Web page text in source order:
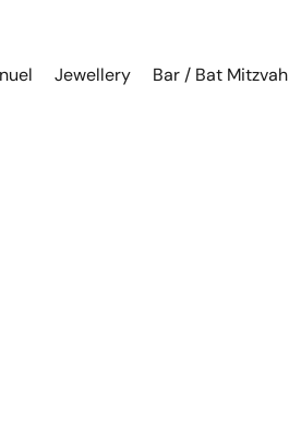
Jewellery Bar / Bat Mitzvah